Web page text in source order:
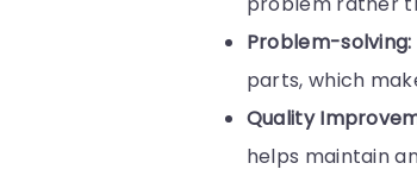
Problem-solving:
parts, which
Quality
helps maintain